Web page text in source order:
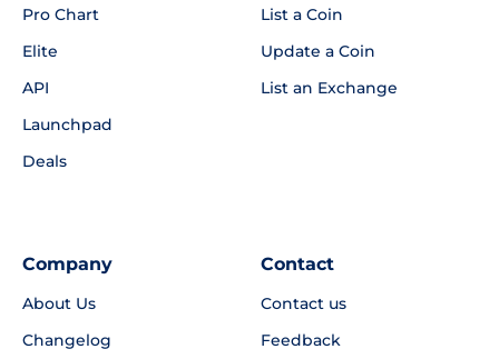
Pro Chart
Elite
API
Launchpad
Deals
List a Coin
Update a Coin
List an Exchange
Company
About Us
Changelog
Contact
Contact us
Feedback